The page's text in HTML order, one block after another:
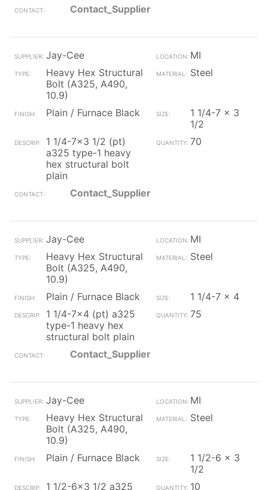
Contact_Supplier
Jay-Cee
MI
Heavy Hex Structural
Bolt (A325, A490,
10.9)
Steel
Plain / Furnace Black
1 1/4-7 x 3
1/2
1 1/4-7x3 1/2 (pt)
a325 type-1 heavy
hex structural bolt
plain
70
Contact_Supplier
Jay-Cee
MI
Heavy Hex Structural
Bolt (A325, A490,
10.9)
Steel
Plain / Furnace Black
1 1/4-7 x 4
1 1/4-7x4 (pt) a325
type-1 heavy hex
structural bolt plain
75
Contact_Supplier
Jay-Cee
MI
Heavy Hex Structural
Bolt (A325, A490,
10.9)
Steel
Plain / Furnace Black
1 1/2-6 x 3
1/2
1 1/2-6x3 1/2 a325
10